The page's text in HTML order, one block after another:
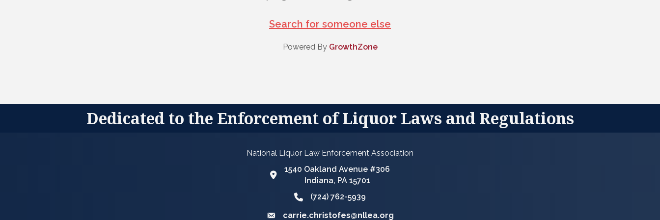
Search for someone else
Powered By GrowthZone
Dedicated to the Enforcement of Liquor Laws and Regulations
National Liquor Law Enforcement Association
Google Map
1540 Oakland Avenue #306
Indiana, PA 15701
Phone icon and link
(724) 762-5939
Email icon and link
carrie.christofes@nllea.org